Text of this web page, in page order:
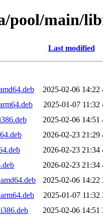
pool/main/
Last modified
2025-02-06 14:22
2025-01-07 11:32
2025-02-06 14:51
2026-02-23 21:29
2026-02-23 21:34
2026-02-23 21:34
2025-02-06 14:22
2025-01-07 11:32
2025-02-06 14:51